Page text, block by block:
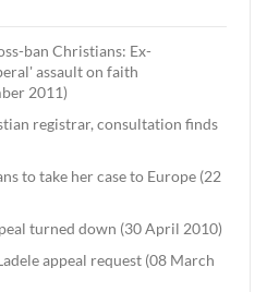
ban Christians: Ex-
assault on faith
2011)
registrar, consultation finds
to take her case to Europe (22
turned down (30 April 2010)
appeal request (08 March